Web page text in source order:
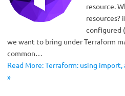
resource.
resources?
configured
we want to bring under Terraform
common…
Read More: Terraform: using
»